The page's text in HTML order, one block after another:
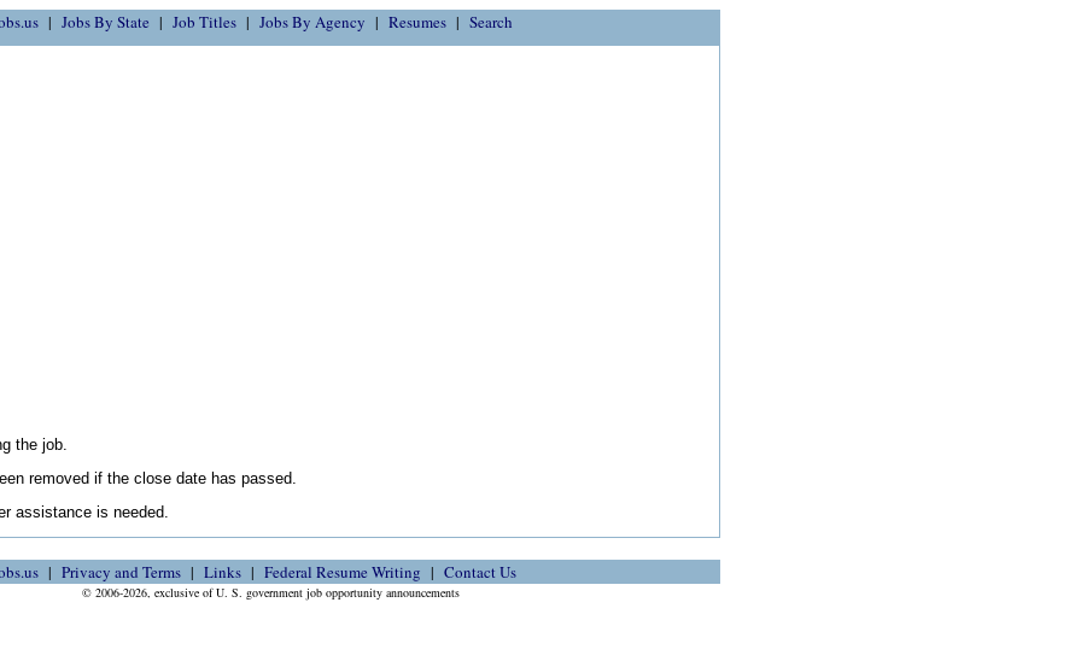
Jobs By State Job Titles Jobs By Agency Resumes Search
the job.
removed if the close date has passed.
assistance is needed.
Privacy and Terms Links Federal Resume Writing Contact Us
© 2006-2026, exclusive of U. S. government job opportunity announcements